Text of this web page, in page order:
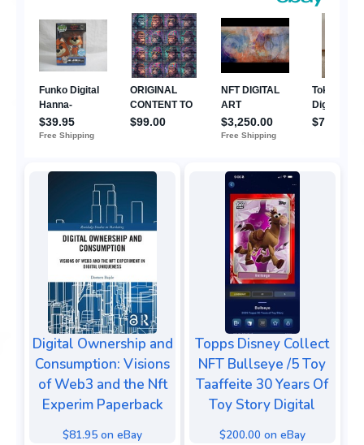
Digital Ownership and
Consumption: Visions
of Web3 and the Nft
Experim Paperback
$81.95 on eBay
Topps Disney Collect
NFT Bullseye /5 Toy
Taaffeite 30 Years Of
Toy Story Digital
$200.00 on eBay